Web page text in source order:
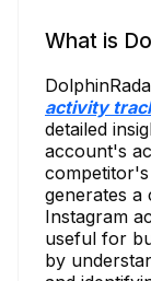
What is
activity
detailed
account's
generates
Instagram
useful for
by